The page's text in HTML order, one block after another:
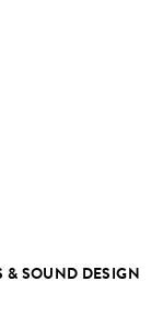
& SOUND DESIGN